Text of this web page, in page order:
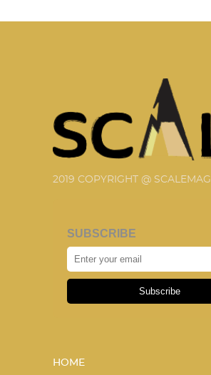
2019 COPYRIGHT @ SCALEMAG
SUBSCRIBE
Subscribe
HOME